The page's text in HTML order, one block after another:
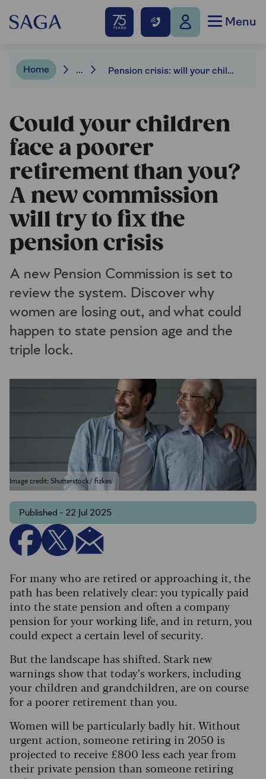
Menu
Home ... Pension crisis: will your children be poorer than you in retirement?
Could your children
face a poorer
retirement than you?
A new commission
will try to fix the
pension crisis
A new Pension Commission is set to
review the system. Discover why
women are losing out, and what could
happen to state pension age and the
triple lock.
Image credit: Shutterstock/ fizkes
Published - 22 Jul 2025
For many who are retired or approaching it, the
path has been relatively clear: you typically paid
into the state pension and often a company
pension for your working life, and in return, you
could expect a certain level of security.
But the landscape has shifted. Stark new
warnings show that today’s workers, including
your children and grandchildren, are on course
for a poorer retirement than you.
Women will be particularly badly hit. Without
urgent action, someone retiring in 2050 is
projected to receive £800 less each year from
their private pension than someone retiring